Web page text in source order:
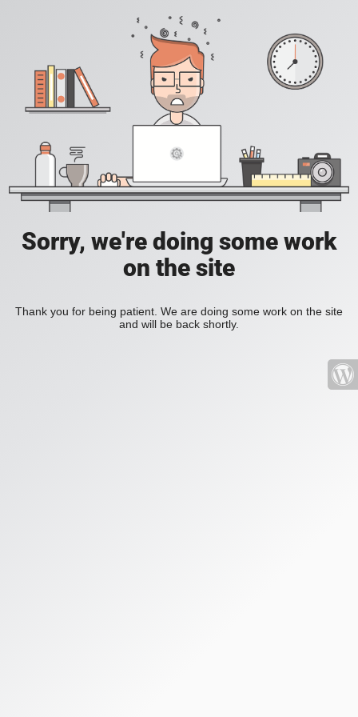
Sorry, we're doing some work
on the site
Thank you for being patient. We are doing some work on the site
and will be back shortly.